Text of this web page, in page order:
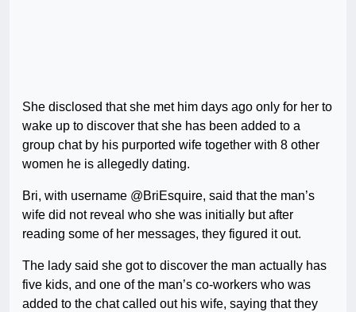
She disclosed that she met him days ago only for her to
wake up to discover that she has been added to a
group chat by his purported wife together with 8 other
women he is allegedly dating.
Bri, with username @BriEsquire, said that the man’s
wife did not reveal who she was initially but after
reading some of her messages, they figured it out.
The lady said she got to discover the man actually has
five kids, and one of the man’s co-workers who was
added to the chat called out his wife, saying that they